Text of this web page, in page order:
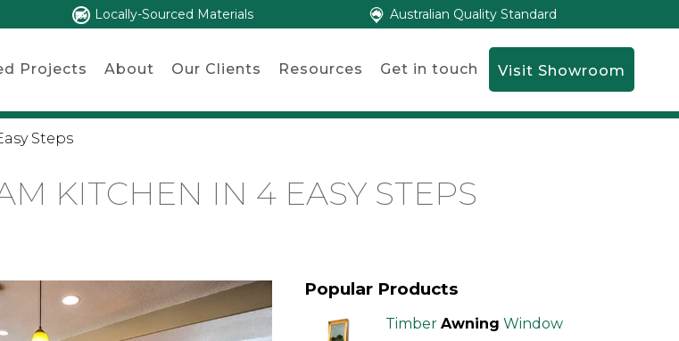
Locally-Sourced Materials Australian Quality Standard
Projects About Our Clients Resources Get in touch Visit Showroom
Steps
KITCHEN IN 4 EASY STEPS
Popular Products
Timber Awning Window